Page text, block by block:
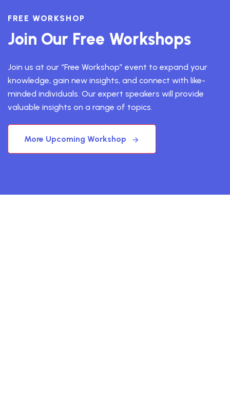
FREE WORKSHOP
Join Our Free Workshops
Join us at our “Free Workshop” event to expand your
knowledge, gain new insights, and connect with like-
minded individuals. Our expert speakers will provide
valuable insights on a range of topics.
More Upcoming Workshop